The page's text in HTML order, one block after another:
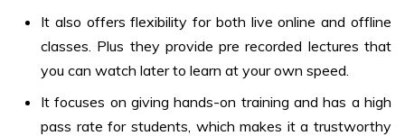
It also offers flexibility for both live online and offline
classes. Plus they provide pre recorded lectures that
you can watch later to learn at your own speed.
It focuses on giving hands-on training and has a high
pass rate for students, which makes it a trustworthy